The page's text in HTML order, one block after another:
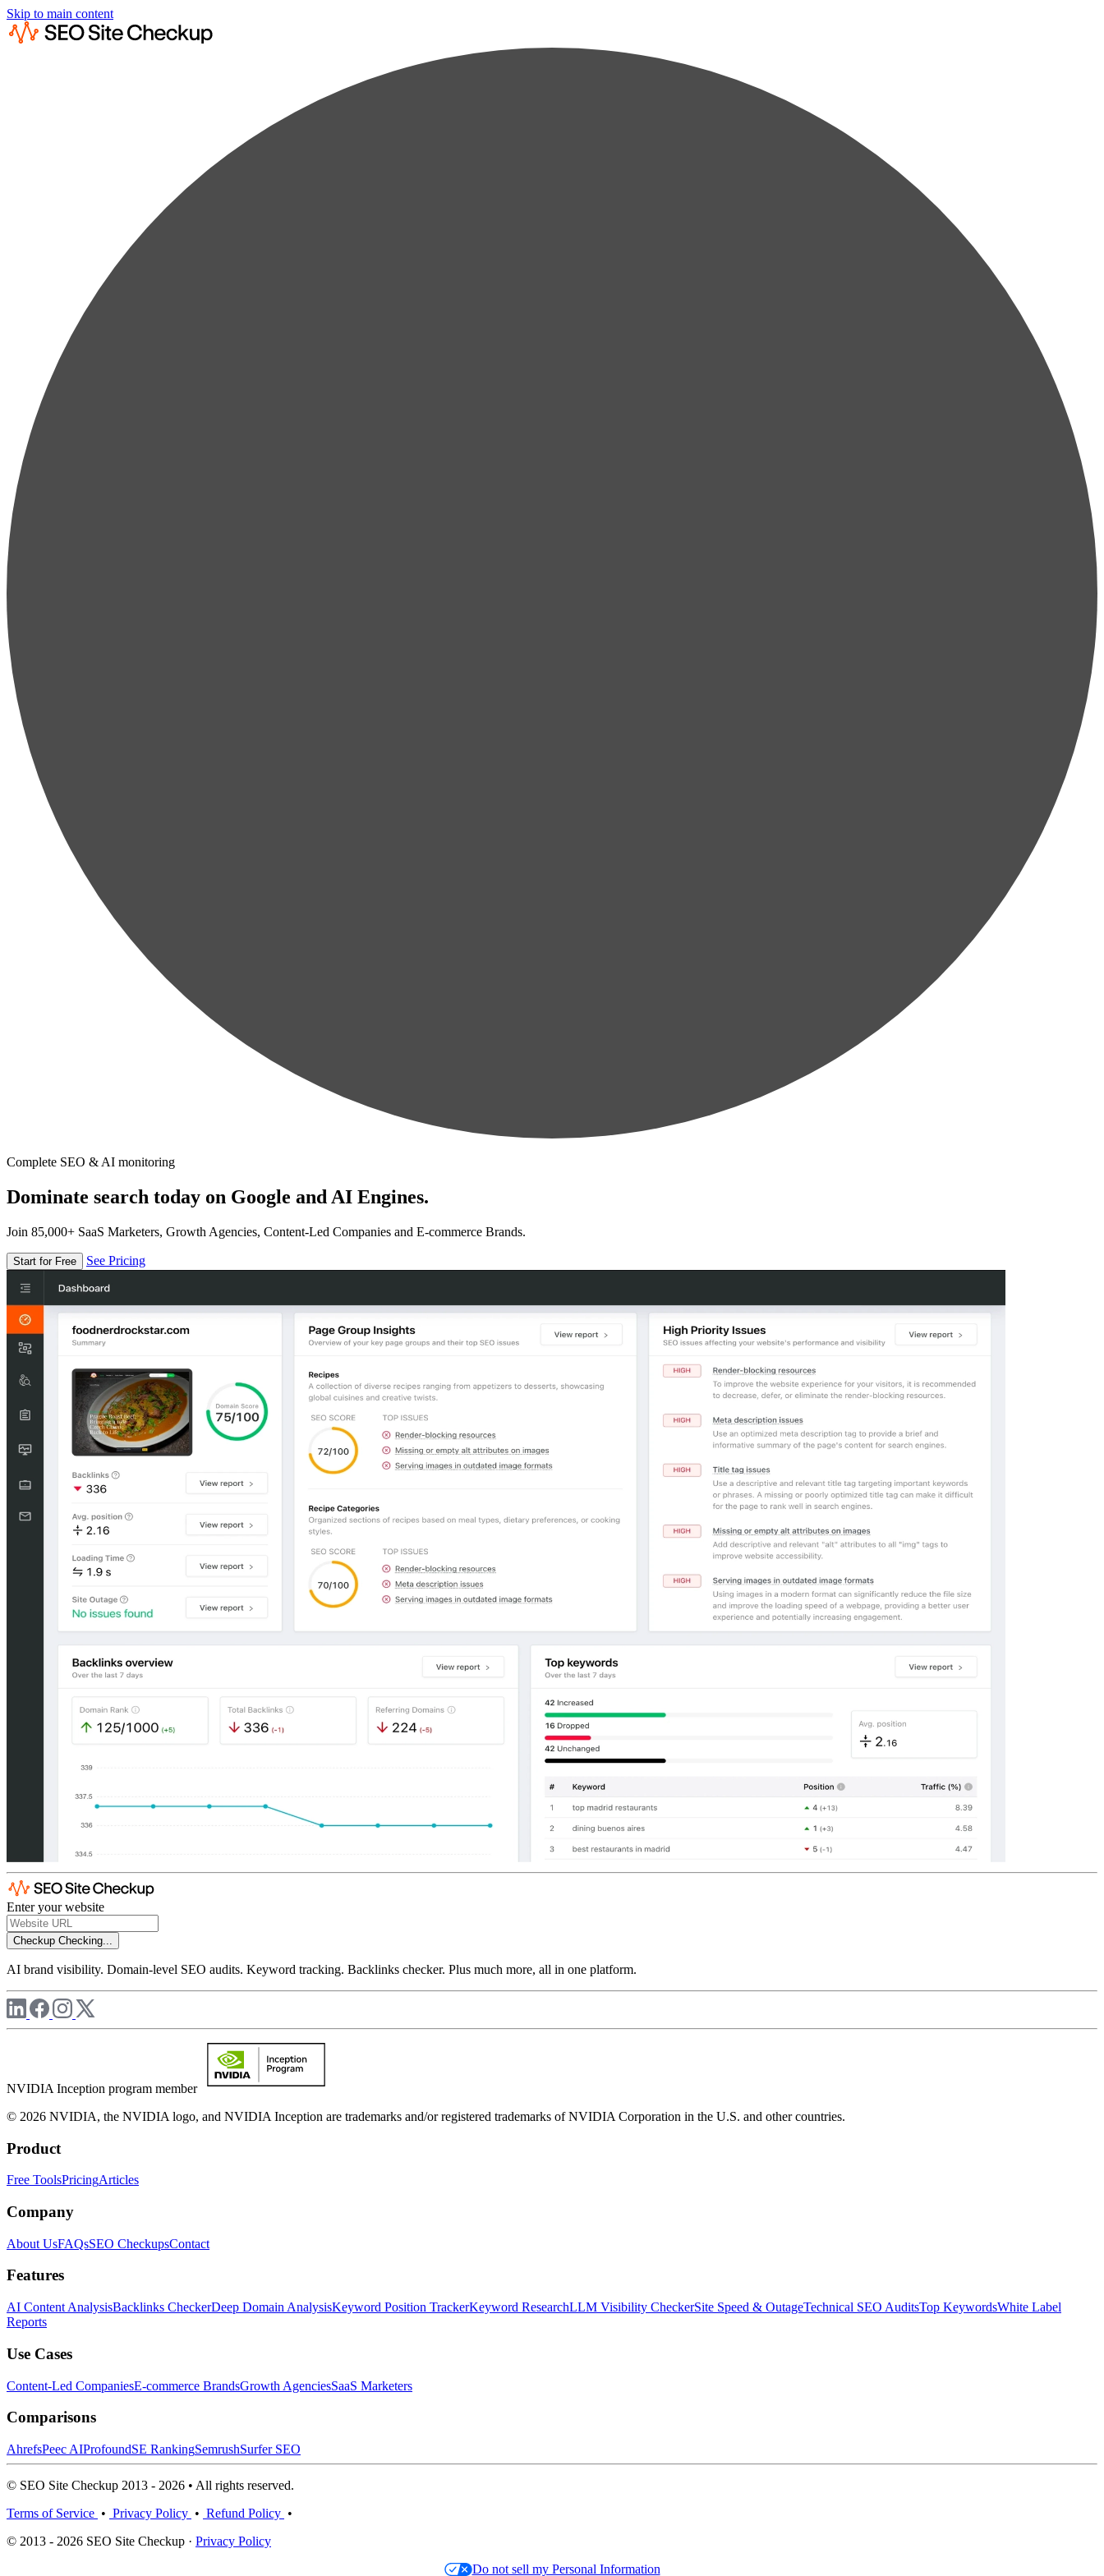
Skip to main content
Complete SEO & AI monitoring
Dominate search today on Google and AI Engines.
Join 85,000+ SaaS Marketers, Growth Agencies, Content-Led Companies and E-commerce Brands.
Start for Free See Pricing
Enter your website
Checkup Checking...
AI brand visibility. Domain-level SEO audits. Keyword tracking. Backlinks checker. Plus much more, all in one platform.
NVIDIA Inception program member
© 2026 NVIDIA, the NVIDIA logo, and NVIDIA Inception are trademarks and/or registered trademarks of NVIDIA Corporation in the U.S. and other countries.
Product
Free ToolsPricingArticles
Company
About UsFAQsSEO CheckupsContact
Features
AI Content AnalysisBacklinks CheckerDeep Domain AnalysisKeyword Position TrackerKeyword ResearchLLM Visibility CheckerSite Speed & OutageTechnical SEO AuditsTop KeywordsWhite Label
Reports
Use Cases
Content-Led CompaniesE-commerce BrandsGrowth AgenciesSaaS Marketers
Comparisons
AhrefsPeec AIProfoundSE RankingSemrushSurfer SEO
© SEO Site Checkup 2013 - 2026 • All rights reserved.
Terms of Service • Privacy Policy • Refund Policy •
© 2013 - 2026 SEO Site Checkup · Privacy Policy
Do not sell my Personal Information